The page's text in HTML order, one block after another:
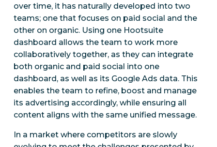
over time, it has naturally developed into two
teams; one that focuses on paid social and the
other on organic. Using one Hootsuite
dashboard allows the team to work more
collaboratively together, as they can integrate
both organic and paid social into one
dashboard, as well as its Google Ads data. This
enables the team to refine, boost and manage
its advertising accordingly, while ensuring all
content aligns with the same unified message.
In a market where competitors are slowly